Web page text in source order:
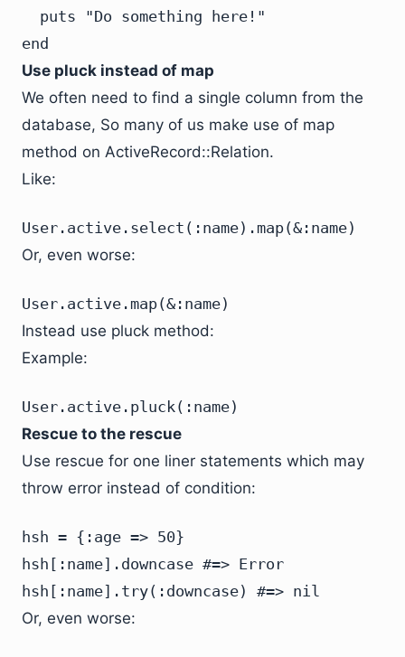
  puts "Do something here!"
end
Use pluck instead of map
We often need to find a single column from the
database, So many of us make use of map
method on ActiveRecord::Relation.
Like:
User.active.select(:name).map(&:name)
Or, even worse:
User.active.map(&:name)
Instead use pluck method:
Example:
User.active.pluck(:name)
Rescue to the rescue
Use rescue for one liner statements which may
throw error instead of condition:
hsh = {:age => 50}
hsh[:name].downcase #=> Error
hsh[:name].try(:downcase) #=> nil
Or, even worse: